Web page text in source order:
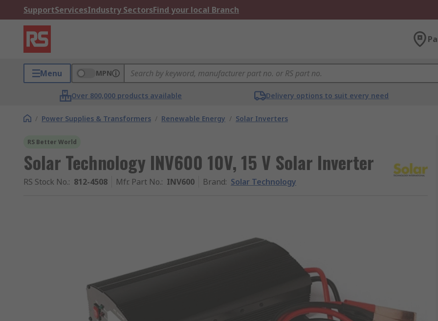
SupportServicesIndustry SectorsFind your local Branch
Menu MPN
Over 800,000 products available Delivery options to suit every need
/ Power Supplies & Transformers / Renewable Energy / Solar Inverters
RS Better World
Solar Technology INV600 10V, 15 V Solar Inverter
RS Stock No.: 812-4508 Mfr. Part No.: INV600 Brand: Solar Technology